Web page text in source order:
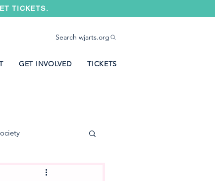
TICKETS.
Search wjarts.org
GET INVOLVED TICKETS